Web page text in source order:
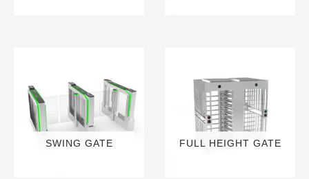
SWING GATE FULL HEIGHT GATE